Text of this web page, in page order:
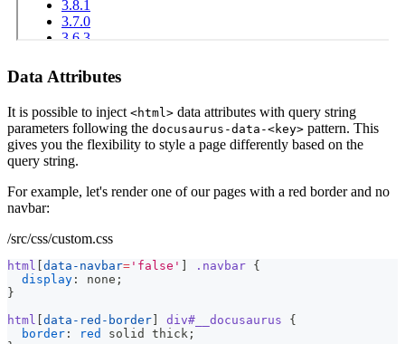
Data Attributes
It is possible to inject <html> data attributes with query string
parameters following the docusaurus-data-<key> pattern. This
gives you the flexibility to style a page differently based on the
query string.
For example, let's render one of our pages with a red border and no
navbar:
/src/css/custom.css
html [data-navbar= 'false' ] .navbar {
display : none ;
}
html [data-red-border] div#__docusaurus
{
border : red solid thick ;